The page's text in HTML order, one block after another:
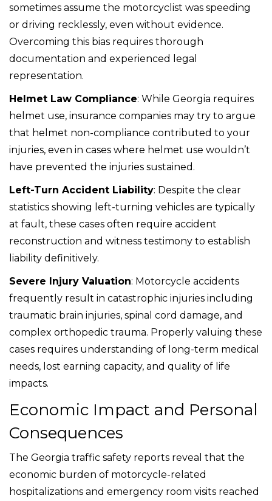
sometimes assume the motorcyclist was speeding
or driving recklessly, even without evidence.
Overcoming this bias requires thorough
documentation and experienced legal
representation.
Helmet Law Compliance: While Georgia requires
helmet use, insurance companies may try to argue
that helmet non-compliance contributed to your
injuries, even in cases where helmet use wouldn’t
have prevented the injuries sustained.
Left-Turn Accident Liability: Despite the clear
statistics showing left-turning vehicles are typically
at fault, these cases often require accident
reconstruction and witness testimony to establish
liability definitively.
Severe Injury Valuation: Motorcycle accidents
frequently result in catastrophic injuries including
traumatic brain injuries, spinal cord damage, and
complex orthopedic trauma. Properly valuing these
cases requires understanding of long-term medical
needs, lost earning capacity, and quality of life
impacts.
Economic Impact and Personal
Consequences
The Georgia traffic safety reports reveal that the
economic burden of motorcycle-related
hospitalizations and emergency room visits reached